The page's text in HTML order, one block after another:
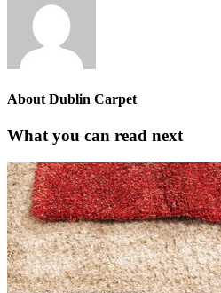
About Dublin Carpet
What you can read next